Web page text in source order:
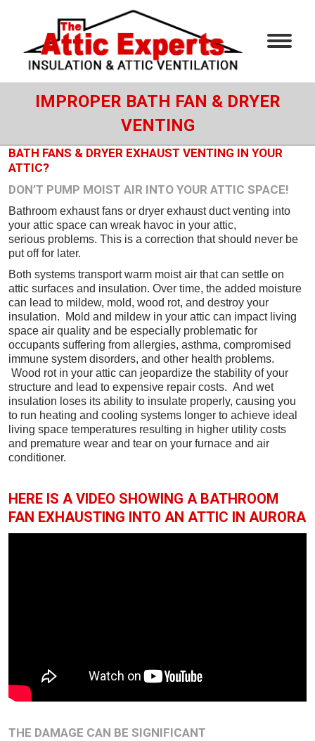
IMPROPER BATH FAN & DRYER
VENTING
BATH FANS & DRYER EXHAUST VENTING IN YOUR
ATTIC?
DON’T PUMP MOIST AIR INTO YOUR ATTIC SPACE!
Bathroom exhaust fans or dryer exhaust duct venting into
your attic space can wreak havoc in your attic,
serious problems. This is a correction that should never be
put off for later.
Both systems transport warm moist air that can settle on
attic surfaces and insulation. Over time, the added moisture
can lead to mildew, mold, wood rot, and destroy your
insulation. Mold and mildew in your attic can impact living
space air quality and be especially problematic for
occupants suffering from allergies, asthma, compromised
immune system disorders, and other health problems.
Wood rot in your attic can jeopardize the stability of your
structure and lead to expensive repair costs. And wet
insulation loses its ability to insulate properly, causing you
to run heating and cooling systems longer to achieve ideal
living space temperatures resulting in higher utility costs
and premature wear and tear on your furnace and air
conditioner.
HERE IS A VIDEO SHOWING A BATHROOM
FAN EXHAUSTING INTO AN ATTIC IN AURORA
THE DAMAGE CAN BE SIGNIFICANT